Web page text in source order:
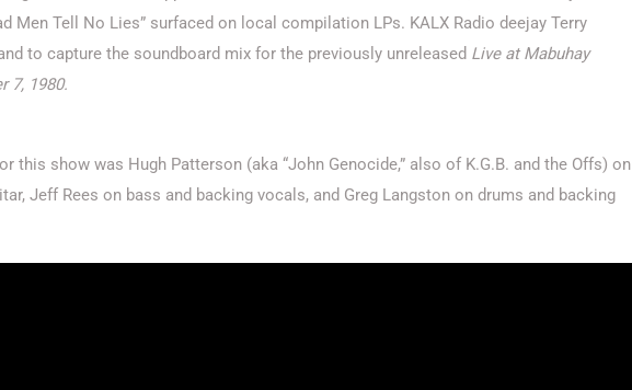
Men Tell No Lies” surfaced on local compilation LPs. KALX Radio deejay Terry
to capture the soundboard mix for the previously unreleased Live at Mabuhay
7, 1980.
this show was Hugh Patterson (aka “John Genocide,” also of K.G.B. and the Offs) on
Jeff Rees on bass and backing vocals, and Greg Langston on drums and backing